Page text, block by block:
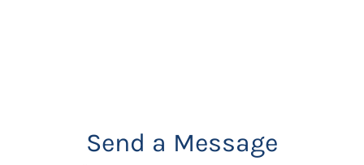
Send a Message